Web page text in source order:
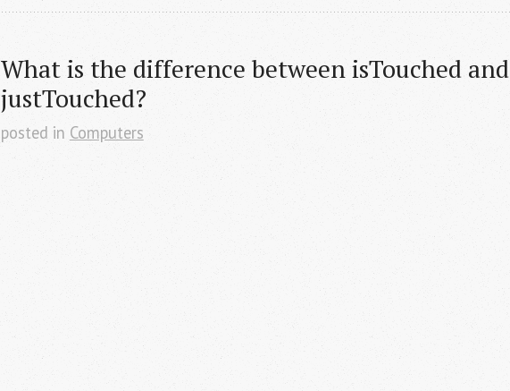
What is the difference between isTouched and
justTouched?
posted in Computers